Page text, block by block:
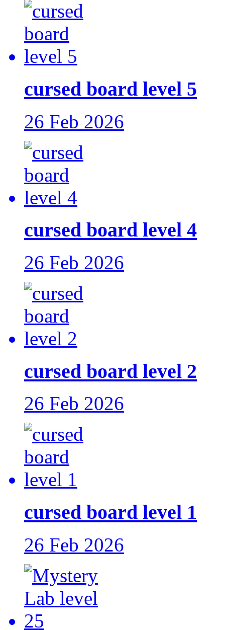
cursed board level 5
26 Feb 2026
cursed board level 4
26 Feb 2026
cursed board level 2
26 Feb 2026
cursed board level 1
26 Feb 2026